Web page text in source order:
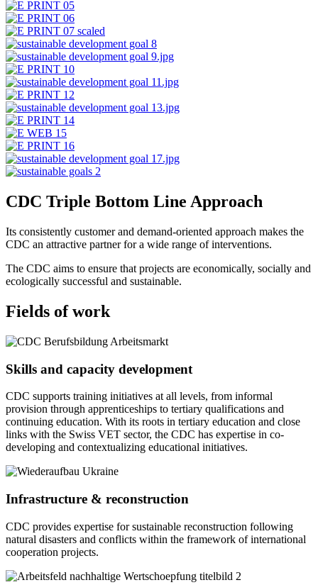
CDC Triple Bottom Line Approach
Its consistently customer and demand-oriented approach makes the
CDC an attractive partner for a wide range of interventions.
The CDC aims to ensure that projects are economically, socially and
ecologically successful and sustainable.
Fields of work
Skills and capacity development
CDC supports training initiatives at all levels, from informal
provision through apprenticeships to tertiary qualifications and
continuing education. With its roots in tertiary education and close
links with the Swiss VET sector, the CDC has expertise in co-
developing and contextualizing educational initiatives.
Infrastructure & reconstruction
CDC provides expertise for sustainable reconstruction following
natural disasters and conflicts within the framework of international
cooperation projects.